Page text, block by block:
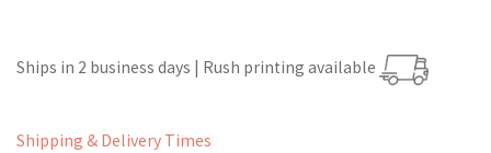
Ships in 2 business days | Rush printing available
Shipping & Delivery Times